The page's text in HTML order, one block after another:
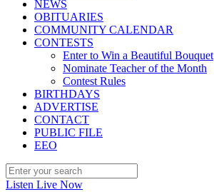
NEWS
OBITUARIES
COMMUNITY CALENDAR
CONTESTS
Enter to Win a Beautiful Bouquet
Nominate Teacher of the Month
Contest Rules
BIRTHDAYS
ADVERTISE
CONTACT
PUBLIC FILE
EEO
Listen Live Now